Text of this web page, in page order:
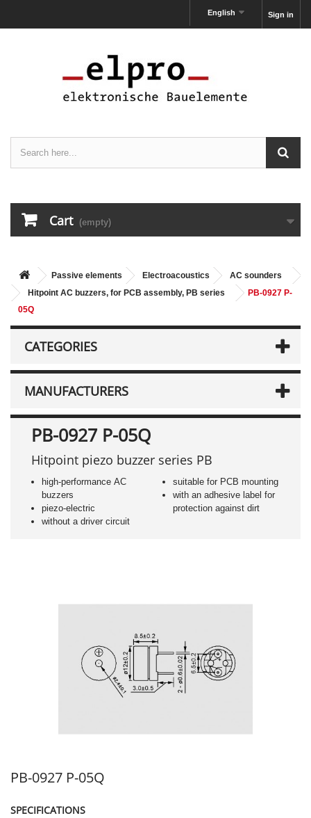
Sign in
English
Cart (empty)
Passive elements Electroacoustics
AC sounders
Hitpoint AC buzzers, for PCB assembly, PB series
PB-0927 P-
05Q
CATEGORIES
MANUFACTURERS
PB-0927 P-05Q
Hitpoint piezo buzzer series PB
high-performance AC
buzzers
piezo-electric
without a driver circuit
suitable for PCB mounting
with an adhesive label for
protection against dirt
PB-0927 P-05Q
SPECIFICATIONS